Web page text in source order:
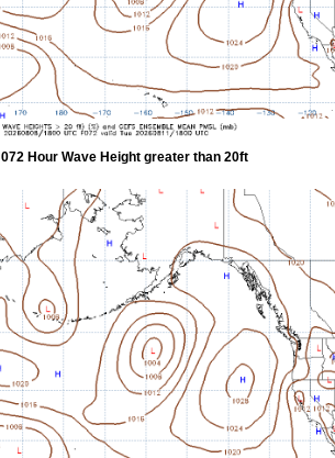
072 Hour Wave Height greater than 20ft